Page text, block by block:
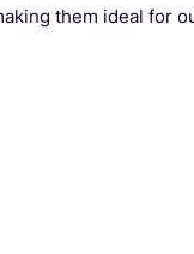
them ideal for